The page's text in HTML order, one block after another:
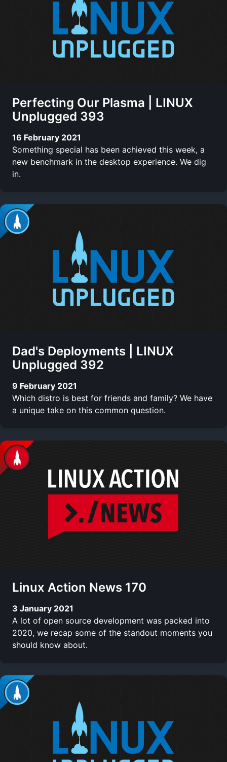
Perfecting Our Plasma | LINUX
Unplugged 393
16 February 2021
Something special has been achieved this week, a
new benchmark in the desktop experience. We dig
in.
Dad's Deployments | LINUX
Unplugged 392
9 February 2021
Which distro is best for friends and family? We have
a unique take on this common question.
Linux Action News 170
3 January 2021
A lot of open source development was packed into
2020, we recap some of the standout moments you
should know about.